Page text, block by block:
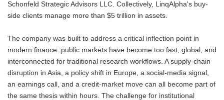
Schonfeld Strategic Advisors LLC. Collectively, LinqAlpha's buy-
side clients manage more than $5 trillion in assets.
The company was built to address a critical inflection point in
modern finance: public markets have become too fast, global, and
interconnected for traditional research workflows. A supply-chain
disruption in Asia, a policy shift in Europe, a social-media signal,
an earnings call, and a credit-market move can all become part of
the same thesis within hours. The challenge for institutional